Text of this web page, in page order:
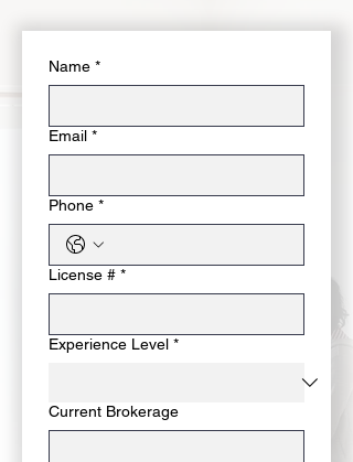
Name *
Email *
Phone *
License # *
Experience Level *
Current Brokerage